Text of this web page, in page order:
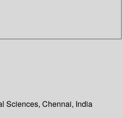
Sciences, Chennai, India